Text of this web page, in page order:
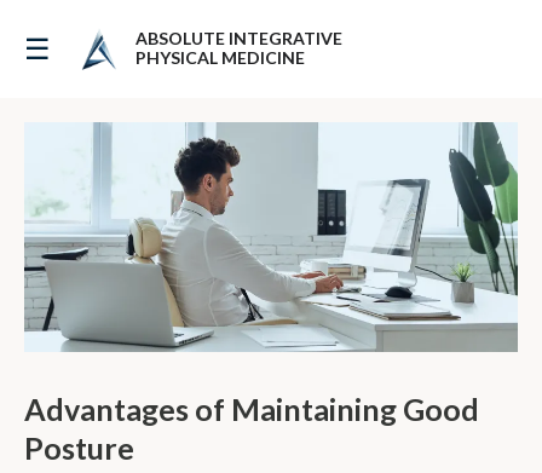
☰
ABSOLUTE INTEGRATIVE
PHYSICAL MEDICINE
The Benefits of Good Posture
Advantages of Maintaining Good
Posture